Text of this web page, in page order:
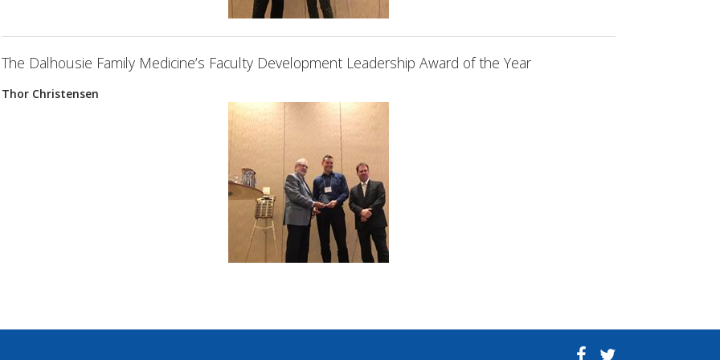
The Dalhousie Family Medicine’s Faculty Development Leadership Award of the Year
Thor Christensen